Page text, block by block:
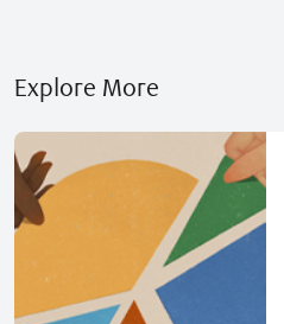
Explore More